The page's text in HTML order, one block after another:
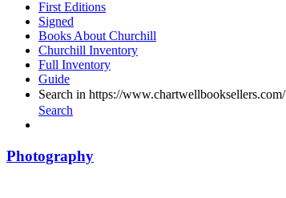
First Editions
Signed
Books About Churchill
Churchill Inventory
Full Inventory
Guide
Search in https://www.chartwellbooksellers.com/
Search
Photography